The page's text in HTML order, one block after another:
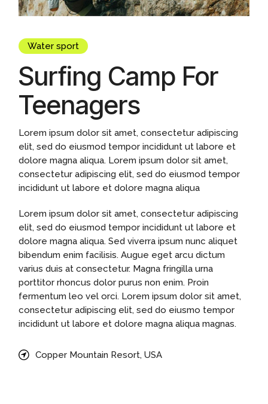
Water sport
Surfing Camp For
Teenagers
Lorem ipsum dolor sit amet, consectetur adipiscing
elit, sed do eiusmod tempor incididunt ut labore et
dolore magna aliqua. Lorem ipsum dolor sit amet,
consectetur adipiscing elit, sed do eiusmod tempor
incididunt ut labore et dolore magna aliqua
Lorem ipsum dolor sit amet, consectetur adipiscing
elit, sed do eiusmod tempor incididunt ut labore et
dolore magna aliqua. Sed viverra ipsum nunc aliquet
bibendum enim facilisis. Augue eget arcu dictum
varius duis at consectetur. Magna fringilla urna
porttitor rhoncus dolor purus non enim. Proin
fermentum leo vel orci. Lorem ipsum dolor sit amet,
consectetur adipiscing elit, sed do eiusmo tempor
incididunt ut labore et dolore magna aliqua magnas.
Copper Mountain Resort, USA